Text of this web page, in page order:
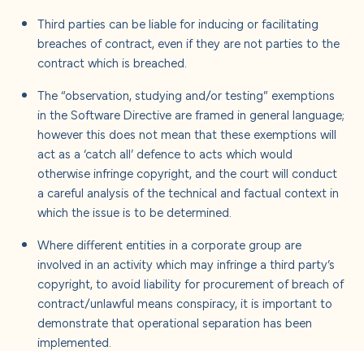
Third parties can be liable for inducing or facilitating
breaches of contract, even if they are not parties to the
contract which is breached.
The “observation, studying and/or testing” exemptions
in the Software Directive are framed in general language;
however this does not mean that these exemptions will
act as a ‘catch all’ defence to acts which would
otherwise infringe copyright, and the court will conduct
a careful analysis of the technical and factual context in
which the issue is to be determined.
Where different entities in a corporate group are
involved in an activity which may infringe a third party’s
copyright, to avoid liability for procurement of breach of
contract/unlawful means conspiracy, it is important to
demonstrate that operational separation has been
implemented.